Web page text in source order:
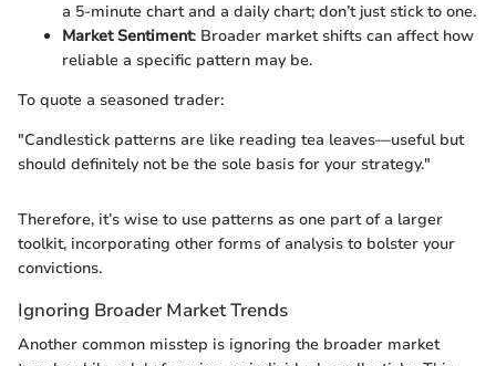
a 5-minute chart and a daily chart; don’t just stick to one.
Market Sentiment: Broader market shifts can affect how
reliable a specific pattern may be.
To quote a seasoned trader:
"Candlestick patterns are like reading tea leaves—useful but
should definitely not be the sole basis for your strategy."
Therefore, it’s wise to use patterns as one part of a larger
toolkit, incorporating other forms of analysis to bolster your
convictions.
Ignoring Broader Market Trends
Another common misstep is ignoring the broader market